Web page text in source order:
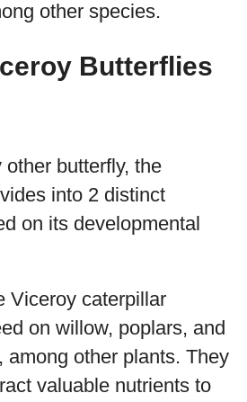
other species.
Butterflies
butterfly, the
into 2 distinct
on its developmental
Viceroy caterpillar
on willow, poplars, and
among other plants. They
valuable nutrients to